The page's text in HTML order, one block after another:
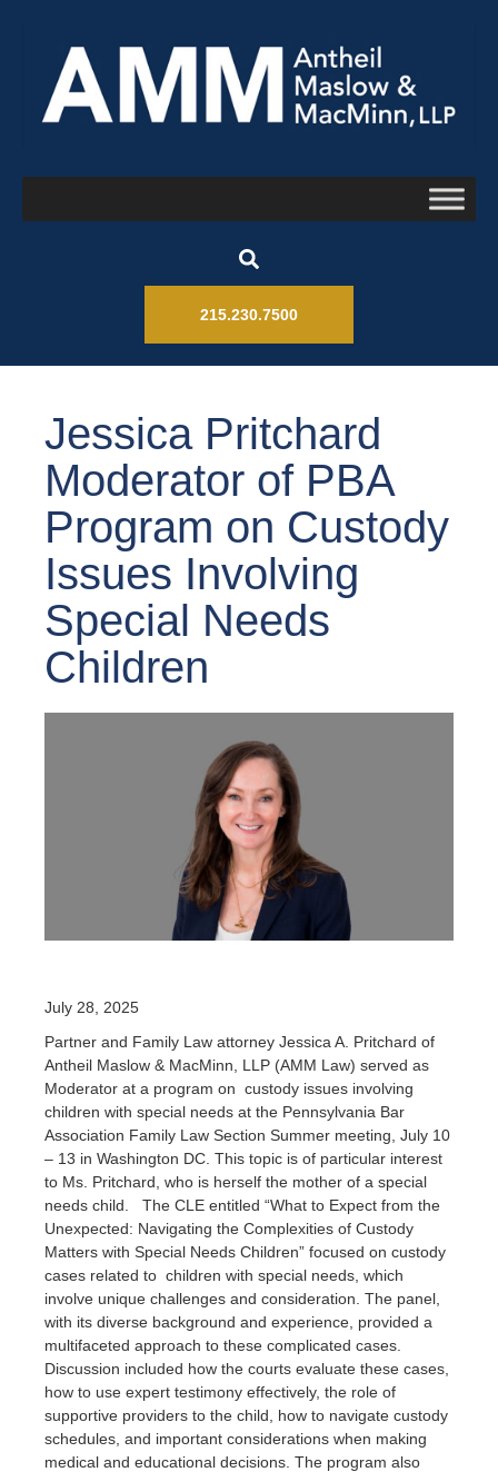
215.230.7500
Jessica Pritchard
Moderator of PBA
Program on Custody
Issues Involving
Special Needs
Children
July 28, 2025
Partner and Family Law attorney Jessica A. Pritchard of
Antheil Maslow & MacMinn, LLP (AMM Law) served as
Moderator at a program on custody issues involving
children with special needs at the Pennsylvania Bar
Association Family Law Section Summer meeting, July 10
– 13 in Washington DC. This topic is of particular interest
to Ms. Pritchard, who is herself the mother of a special
needs child. The CLE entitled “What to Expect from the
Unexpected: Navigating the Complexities of Custody
Matters with Special Needs Children” focused on custody
cases related to children with special needs, which
involve unique challenges and consideration. The panel,
with its diverse background and experience, provided a
multifaceted approach to these complicated cases.
Discussion included how the courts evaluate these cases,
how to use expert testimony effectively, the role of
supportive providers to the child, how to navigate custody
schedules, and important considerations when making
medical and educational decisions. The program also